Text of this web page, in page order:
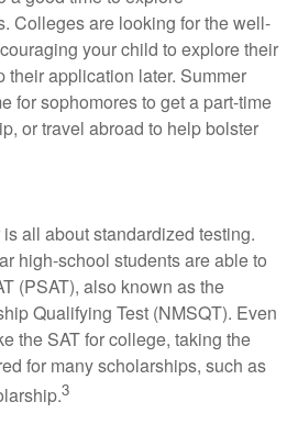
Colleges are looking for the well-
your child to explore their
their application later. Summer
for sophomores to get a part-time
or travel abroad to help bolster
all about standardized testing.
high-school students are able to
(PSAT), also known as the
Qualifying Test (NMSQT). Even
the SAT for college, taking the
for many scholarships, such as
3